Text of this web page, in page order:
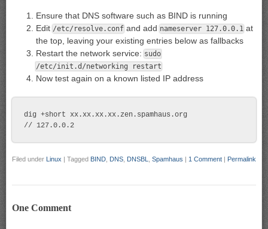
Ensure that DNS software such as BIND is running
Edit /etc/resolve.conf and add nameserver 127.0.0.1 at
the top, leaving your existing entries below as fallbacks
Restart the network service: sudo
/etc/init.d/networking restart
Now test again on a known listed IP address
dig +short xx.xx.xx.xx.zen.spamhaus.org
// 127.0.0.2
Filed under Linux | Tagged BIND DNS DNSBL Spamhaus | 1 Comment | Permalink
One Comment